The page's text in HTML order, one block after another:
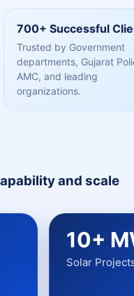
700+ Successful
Trusted by Government
departments, Gujarat
AMC, and leading
organizations.
and scale
10+
Solar